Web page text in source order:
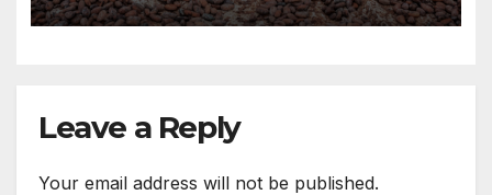
Leave a Reply
Your email address will not be published.